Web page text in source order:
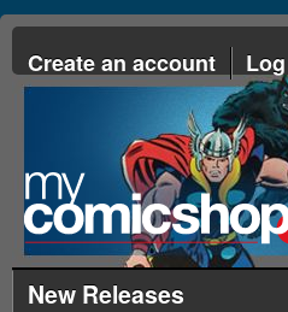
Create an account
New Releases